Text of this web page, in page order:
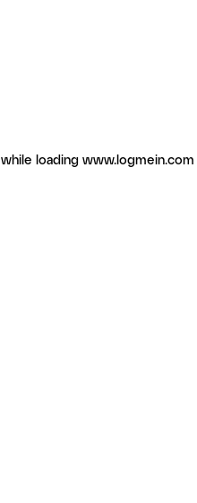
while loading www.logmein.com